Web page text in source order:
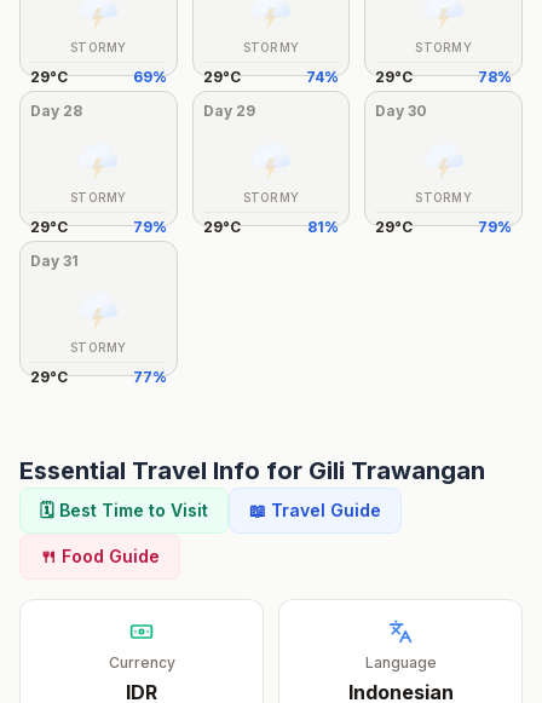
STORMY
29°C 69%
STORMY
29°C 74%
STORMY
29°C 78%
Day 28
STORMY
29°C 79%
Day 29
STORMY
29°C 81%
Day30
STORMY
29°C 79%
Day 31
STORMY
29°C 77%
Essential Travel Info for Gili Trawangan
🗓️ Best Time to Visit 📖 Travel Guide
🍴 Food Guide
Currency
IDR
Language
Indonesian